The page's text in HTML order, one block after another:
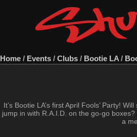
Home / Events / Clubs / Bootie LA /
It’s Bootie LA’s first April Fools’ Party!
jump in with R.A.I.D. on the go-go
a